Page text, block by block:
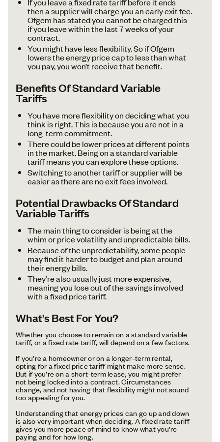
then a supplier will charge you an early exit fee.
Ofgem has stated you cannot be charged this
if you leave within the last 7 weeks of your
contract.
You might have less flexibility. So if Ofgem
lowers the energy price cap to less than what
you pay, you won’t receive that benefit.
Benefits Of Standard Variable
Tariffs
You have more flexibility on deciding what you
think is right. This is because you are not in a
long-term commitment.
There could be lower prices at different points
in the market. Being on a standard variable
tariff means you can explore these options.
Switching to another tariff or supplier will be
easier as there are no exit fees involved.
Potential Drawbacks Of Standard
Variable Tariffs
The main thing to consider is being at the
whim or price volatility and unpredictable bills.
Because of the unpredictability, some people
may find it harder to budget and plan around
their energy bills.
They’re also usually just more expensive,
meaning you lose out of the savings involved
with a fixed price tariff.
What’s Best For You?
Whether you choose to remain on a standard variable
tariff, or a fixed rate tariff, will depend on a few factors.
If you’re a homeowner or on a longer-term rental,
opting for a fixed price tariff might make more sense.
But if you’re on a short-term lease, you might prefer
not being locked into a contract. Circumstances
change, and not having that flexibility might not sound
too appealing for you.
Understanding that energy prices can go up and down
is also very important when deciding. A fixed rate tariff
gives you more peace of mind to know what you’re
paying and for how long.